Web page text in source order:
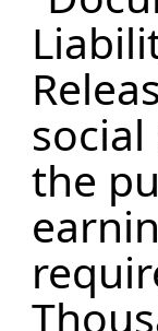
the